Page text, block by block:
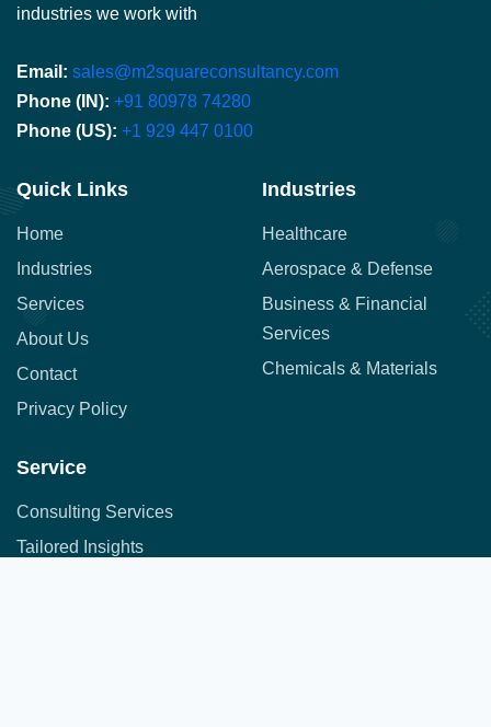
industries we work with
Email: sales@m2squareconsultancy.com
Phone (IN): +91 80978 74280
Phone (US): +1 929 447 0100
Quick Links
Home
Industries
Services
About Us
Contact
Privacy Policy
Industries
Healthcare
Aerospace & Defense
Business & Financial
Services
Chemicals & Materials
Service
Consulting Services
Tailored Insights